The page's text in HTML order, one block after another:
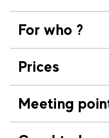
For who ?
Prices
Meeting